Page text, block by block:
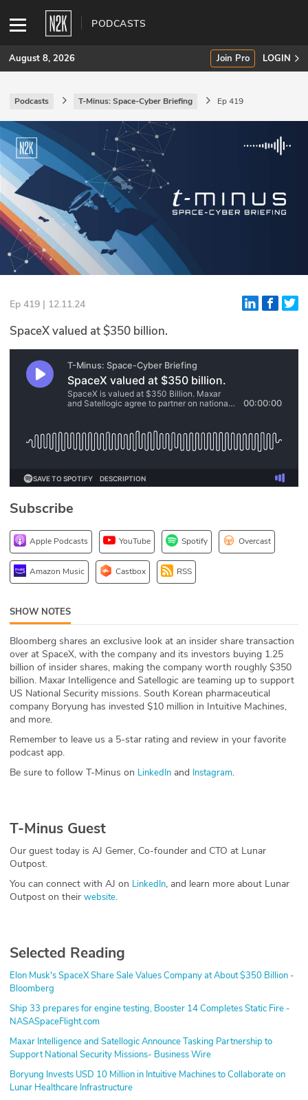
PODCASTS
SUBSCRIBE
Join Pro
INDUSTRY INSIGHTS
Podcasts
Briefings
Stories
Events
Glossary
N2K PRO
CISO Perspectives
Podcasts
DEV
ABOUT
Our Story
Press
Team
Testimonials
Partners
August 8, 2026 Join Pro LOGIN
Podcasts T-Minus: Space-Cyber Briefing Ep 419
Ep 419 | 12.11.24
SpaceX valued at $350 billion.
Subscribe
Apple Podcasts YouTube Spotify Overcast
Amazon Music Castbox RSS
SHOW NOTES
Bloomberg shares an exclusive look at an insider share transaction
over at SpaceX, with the company and its investors buying 1.25
billion of insider shares, making the company worth roughly $350
billion. Maxar Intelligence and Satellogic are teaming up to support
US National Security missions. South Korean pharmaceutical
company Boryung has invested $10 million in Intuitive Machines,
and more.
Remember to leave us a 5-star rating and review in your favorite
podcast app.
Be sure to follow T-Minus on LinkedIn and Instagram.
T-Minus Guest
Our guest today is AJ Gemer, Co-founder and CTO at Lunar
Outpost.
You can connect with AJ on LinkedIn, and learn more about Lunar
Outpost on their website.
Selected Reading
Elon Musk's SpaceX Share Sale Values Company at About $350 Billion -
Bloomberg
Ship 33 prepares for engine testing, Booster 14 Completes Static Fire -
NASASpaceFlight.com
Maxar Intelligence and Satellogic Announce Tasking Partnership to
Support National Security Missions- Business Wire
Boryung Invests USD 10 Million in Intuitive Machines to Collaborate on
Lunar Healthcare Infrastructure